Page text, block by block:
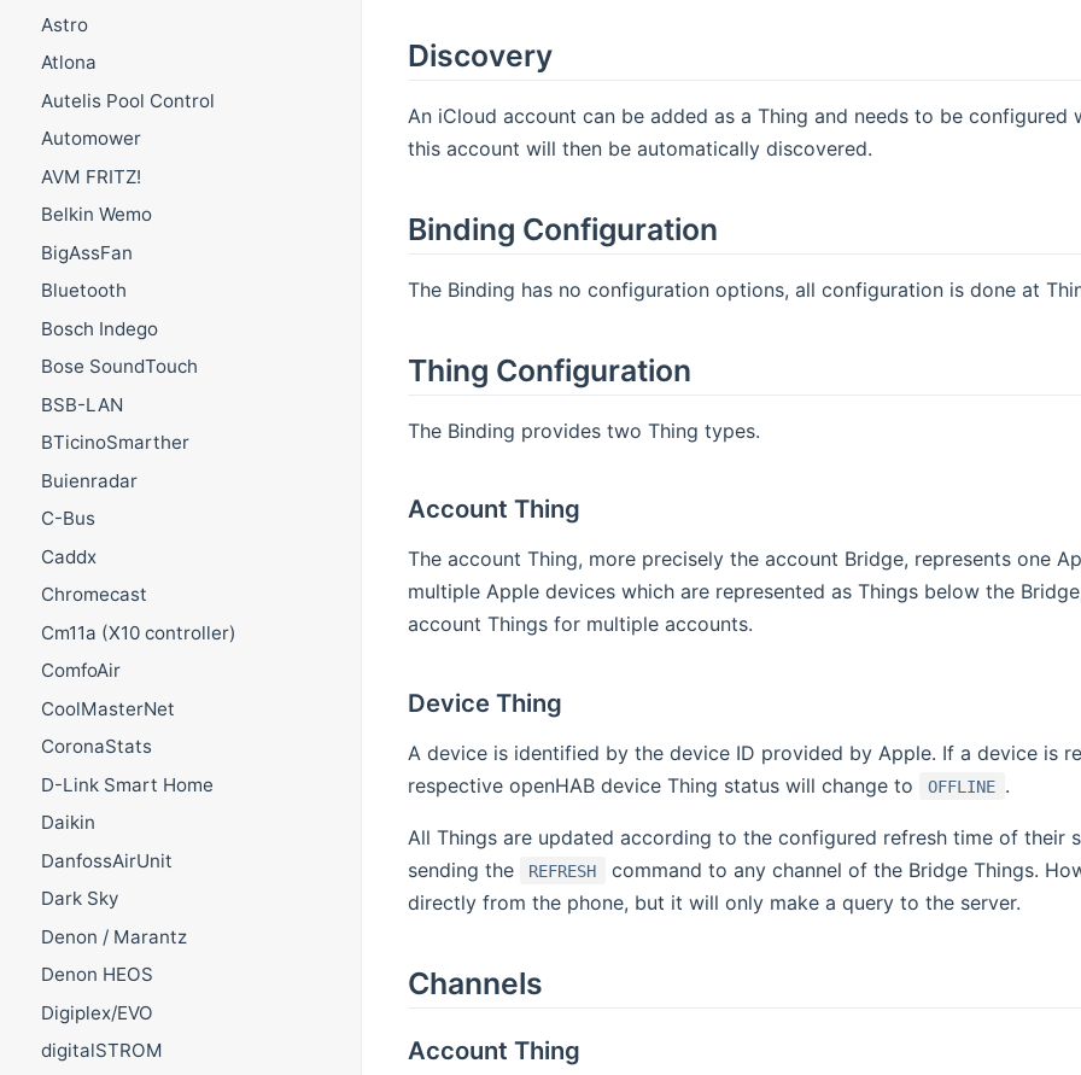
Astro
Atlona
Autelis Pool Control
Automower
AVM FRITZ!
Belkin Wemo
BigAssFan
Bluetooth
Bosch Indego
Bose SoundTouch
BSB-LAN
BTicinoSmarther
Buienradar
C-Bus
Caddx
Chromecast
Cm11a (X10 controller)
ComfoAir
CoolMasterNet
CoronaStats
D-Link Smart Home
Daikin
DanfossAirUnit
Dark Sky
Denon / Marantz
Denon HEOS
Digiplex/EVO
digitalSTROM
Discovery
An iCloud account can be added as a Thing and needs to be
this account will then be automatically discovered.
Binding Configuration
The Binding has no configuration options, all configuration is done at
Thing Configuration
The Binding provides two Thing types.
Account Thing
The account Thing, more precisely the account Bridge, represents one
multiple Apple devices which are represented as Things below the
account Things for multiple accounts.
Device Thing
A device is identified by the device ID provided by Apple. If a device is
respective openHAB device Thing status will change to
OFFLINE .
All Things are updated according to the configured refresh time of their
sending the
REFRESH command to any channel of the Bridge Things.
directly from the phone, but it will only make a query to the server.
Channels
Account Thing